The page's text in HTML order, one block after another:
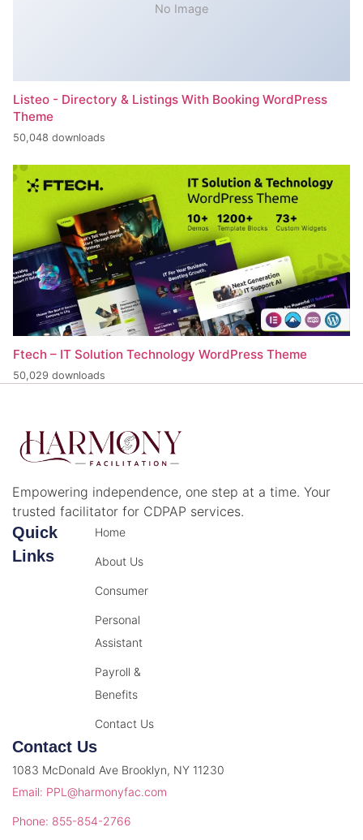
No Image
Listeo - Directory & Listings With Booking WordPress
Theme
50,048 downloads
Ftech – IT Solution Technology WordPress Theme
50,029 downloads
Empowering independence, one step at a time. Your
trusted facilitator for CDPAP services.
Quick
Links
Home
About Us
Consumer
Personal
Assistant
Payroll &
Benefits
Contact Us
Contact Us
1083 McDonald Ave Brooklyn, NY 11230
Email: PPL@harmonyfac.com
Phone: 855-854-2766